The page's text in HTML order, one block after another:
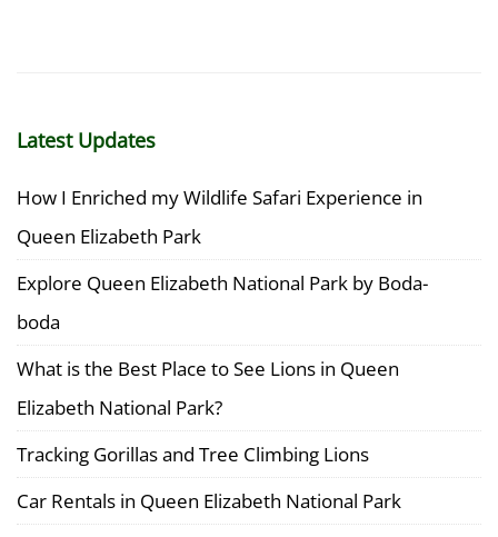
Latest Updates
How I Enriched my Wildlife Safari Experience in
Queen Elizabeth Park
Explore Queen Elizabeth National Park by Boda-
boda
What is the Best Place to See Lions in Queen
Elizabeth National Park?
Tracking Gorillas and Tree Climbing Lions
Car Rentals in Queen Elizabeth National Park